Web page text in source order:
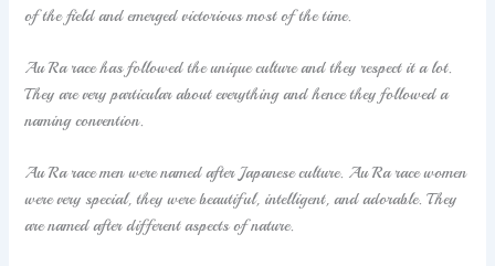
of the field and emerged victorious most of the time.
Au Ra race has followed the unique culture and they respect it a lot.
They are very particular about everything and hence they followed a
naming convention.
Au Ra race men were named after Japanese culture. Au Ra race women
were very special, they were beautiful, intelligent, and adorable. They
are named after different aspects of nature.